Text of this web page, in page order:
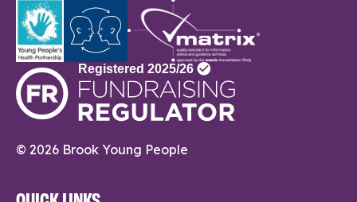
© 2026 Brook Young People